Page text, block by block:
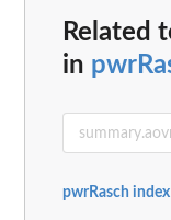
Related
in
pwrRasch index